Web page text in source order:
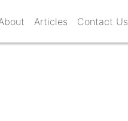
Articles Contact Us